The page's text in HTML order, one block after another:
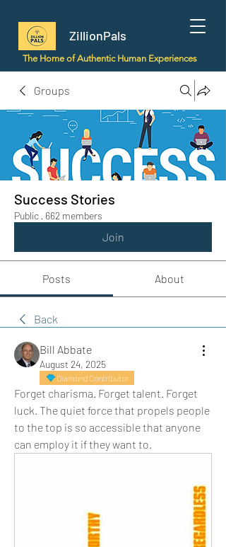
ZillionPals
The Home of Authentic Human Experiences
Groups
Success Stories
Public · 662 members
Join
Posts About
Back
Bill Abbate
August 24, 2025
Diamond Contributor
Forget charisma. Forget talent. Forget
luck. The quiet force that propels people
to the top is so accessible that anyone
can employ it if they want to.